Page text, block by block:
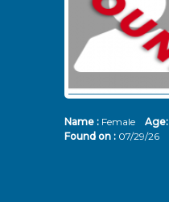
Name : Female Age:
Found on : 07/29/26